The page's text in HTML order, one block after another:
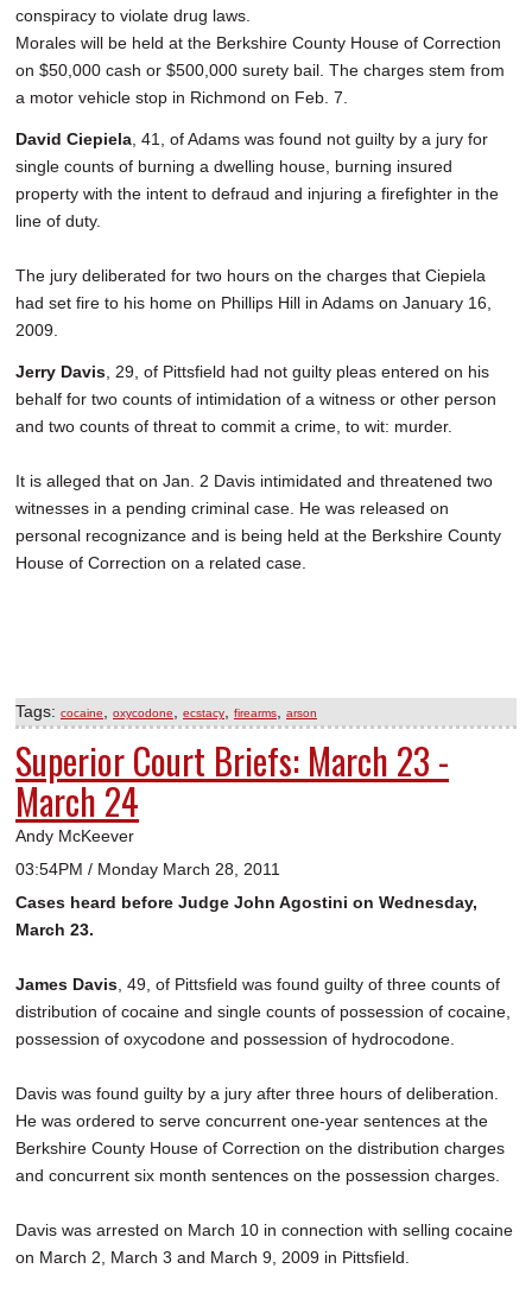
conspiracy to violate drug laws.
Morales will be held at the Berkshire County House of Correction
on $50,000 cash or $500,000 surety bail. The charges stem from
a motor vehicle stop in Richmond on Feb. 7.
David Ciepiela , 41, of Adams was found not guilty by a jury for
single counts of burning a dwelling house, burning insured
property with the intent to defraud and injuring a firefighter in the
line of duty.
The jury deliberated for two hours on the charges that Ciepiela
had set fire to his home on Phillips Hill in Adams on January 16,
2009.
Jerry Davis , 29, of Pittsfield had not guilty pleas entered on his
behalf for two counts of intimidation of a witness or other person
and two counts of threat to commit a crime, to wit: murder.
It is alleged that on Jan. 2 Davis intimidated and threatened two
witnesses in a pending criminal case. He was released on
personal recognizance and is being held at the Berkshire County
House of Correction on a related case.
Tags: cocaine oxycodone ecstacy firearms arson
Superior Court Briefs: March 23 -
March 24
Andy McKeever
03:54PM / Monday March 28, 2011
Cases heard before Judge John Agostini on Wednesday,
March 23.
James Davis , 49, of Pittsfield was found guilty of three counts of
distribution of cocaine and single counts of possession of cocaine,
possession of oxycodone and possession of hydrocodone.
Davis was found guilty by a jury after three hours of deliberation.
He was ordered to serve concurrent one-year sentences at the
Berkshire County House of Correction on the distribution charges
and concurrent six month sentences on the possession charges.
Davis was arrested on March 10 in connection with selling cocaine
on March 2, March 3 and March 9, 2009 in Pittsfield.